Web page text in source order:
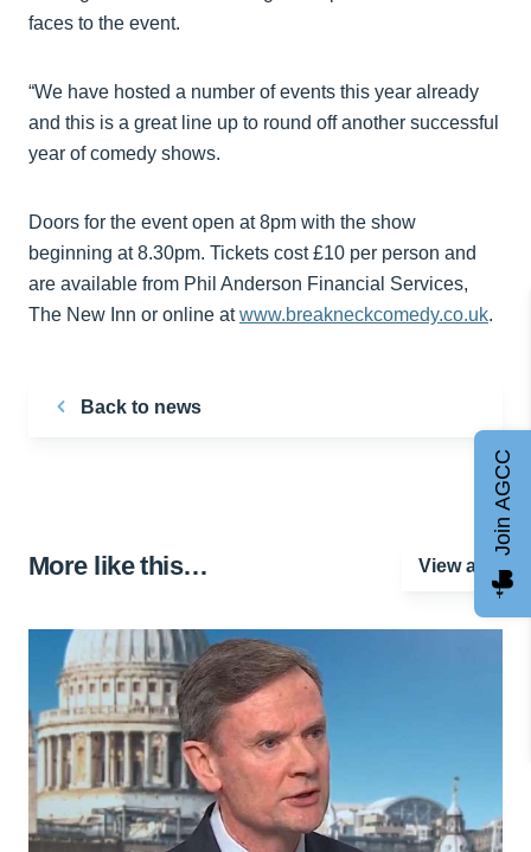
faces to the event.
“We have hosted a number of events this year already
and this is a great line up to round off another successful
year of comedy shows.
Doors for the event open at 8pm with the show
beginning at 8.30pm. Tickets cost £10 per person and
are available from Phil Anderson Financial Services,
The New Inn or online atwww.breakneckcomedy.co.uk.
Back to news
More like this… View all
Join AGCC